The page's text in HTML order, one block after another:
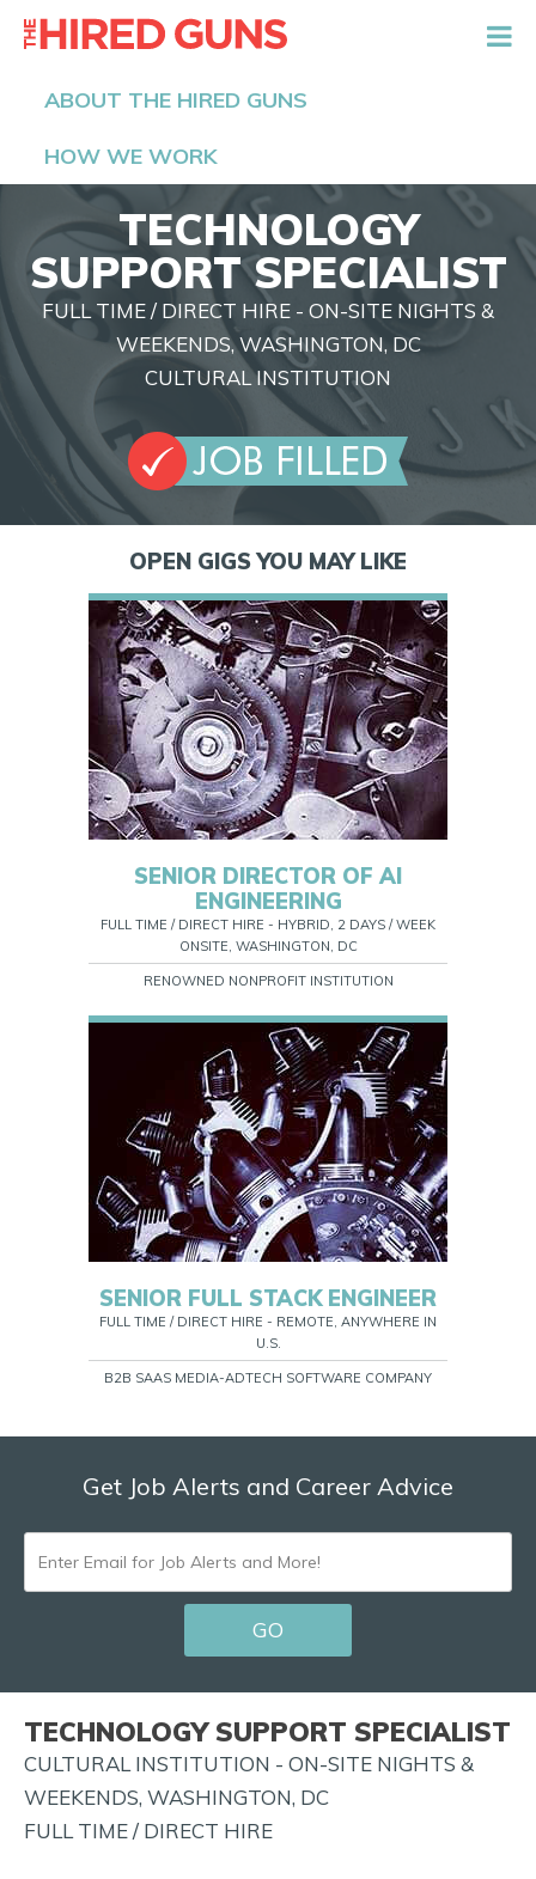
ABOUT THE HIRED GUNS
HOW WE WORK
TECHNOLOGY
SUPPORT SPECIALIST
FULL TIME / DIRECT HIRE - ON-SITE NIGHTS &
WEEKENDS, WASHINGTON, DC
CULTURAL INSTITUTION
OPEN GIGS YOU MAY LIKE
SENIOR DIRECTOR OF AI
ENGINEERING
FULL TIME / DIRECT HIRE - HYBRID, 2 DAYS / WEEK
ONSITE, WASHINGTON, DC
RENOWNED NONPROFIT INSTITUTION
SENIOR FULL STACK ENGINEER
FULL TIME / DIRECT HIRE - REMOTE, ANYWHERE IN
U.S.
B2B SAAS MEDIA-ADTECH SOFTWARE COMPANY
Get Job Alerts and Career Advice
ENTER
EMAIL
FOR
AND
MORE!
GO
TECHNOLOGY SUPPORT SPECIALIST
CULTURAL INSTITUTION - ON-SITE NIGHTS &
WEEKENDS, WASHINGTON, DC
FULL TIME / DIRECT HIRE